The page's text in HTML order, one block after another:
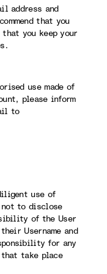
address and
that you
you keep your
use made of
please inform
to
use of
not to disclose
of the User
Username and
for any
take place